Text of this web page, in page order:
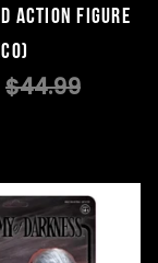
Action Figure
$44.99